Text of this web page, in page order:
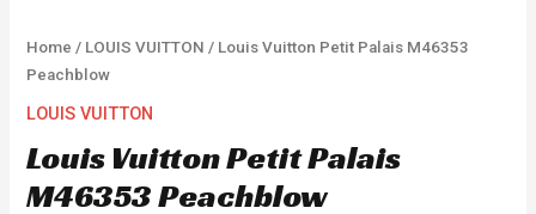
Home / LOUIS VUITTON / Louis Vuitton Petit Palais M46353
Peachblow
LOUIS VUITTON
Louis Vuitton Petit Palais
M46353 Peachblow